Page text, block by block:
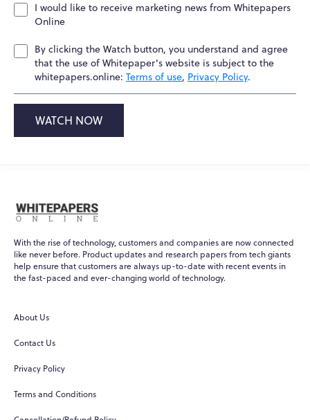
I would like to receive marketing news from Whitepapers
Online
By clicking the Watch button, you understand and agree
that the use of Whitepaper's website is subject to the
whitepapers.online: Terms of use, Privacy Policy.
WATCH NOW
With the rise of technology, customers and companies are now connected
like never before. Product updates and research papers from tech giants
help ensure that customers are always up-to-date with recent events in
the fast-paced and ever-changing world of technology.
About Us
Contact Us
Privacy Policy
Terms and Conditions